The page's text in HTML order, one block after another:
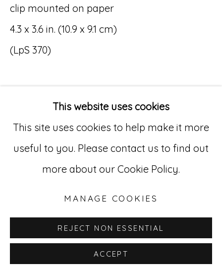
© RICCO/MARESCA GALLERY 2026
SITE BY ARTLOGIC
529 West 20th Street, 3rd Floor
New York, NY 10011
212-627-4819
This website uses cookies
This site uses cookies to help make it more
useful to you. Please contact us to find out
more about our Cookie Policy.
MANAGE COOKIES
REJECT NON ESSENTIAL
ACCEPT
clip mounted on paper
4.3 x 3.6 in. (10.9 x 9.1 cm)
(LpS 370)
INQUIRE